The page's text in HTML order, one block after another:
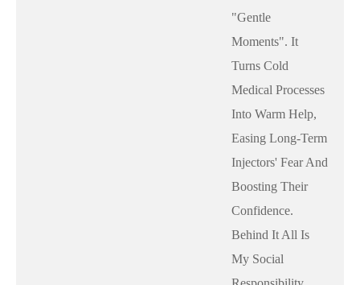
"gentle
Moments". It
Turns Cold
Medical Processes
Into Warm Help,
Easing Long-Term
Injectors' Fear And
Boosting Their
Confidence.
Behind It All Is
My Social